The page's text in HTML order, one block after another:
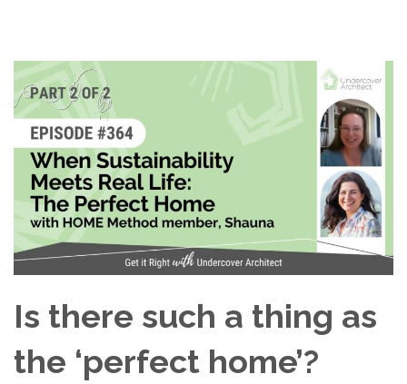
Is there such a thing as
the ‘perfect home’?